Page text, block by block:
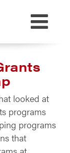
looked at
programs
programs
that